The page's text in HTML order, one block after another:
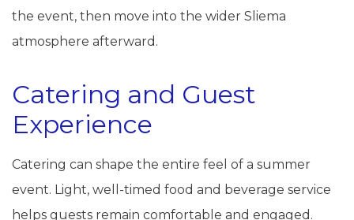
the event, then move into the wider Sliema
atmosphere afterward.
Catering and Guest
Experience
Catering can shape the entire feel of a summer
event. Light, well-timed food and beverage service
helps guests remain comfortable and engaged.